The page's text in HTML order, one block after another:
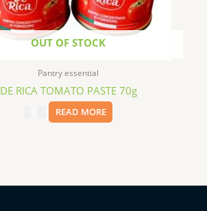
OUT OF STOCK
Pantry essential
DE RICA TOMATO PASTE 70g
READ MORE